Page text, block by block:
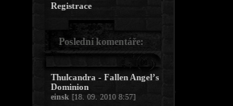
Registrace
Poslední komentáře:
Thulcandra - Fallen Angel’s
Dominion
einsk [18. 09. 2010 8:57]